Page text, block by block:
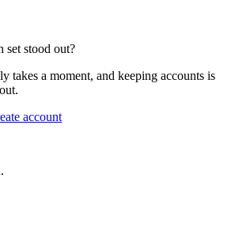
set stood out?
takes a moment, and keeping accounts is
account